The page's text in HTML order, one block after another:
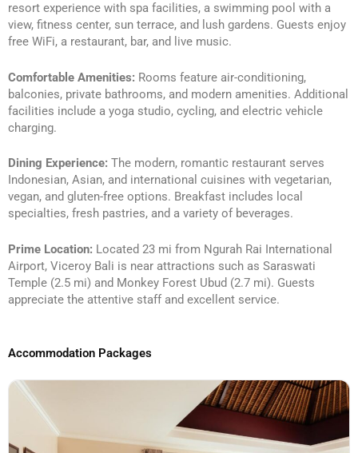
resort experience with spa facilities, a swimming pool with a
view, fitness center, sun terrace, and lush gardens. Guests enjoy
free WiFi, a restaurant, bar, and live music.
Comfortable Amenities: Rooms feature air-conditioning,
balconies, private bathrooms, and modern amenities. Additional
facilities include a yoga studio, cycling, and electric vehicle
charging.
Dining Experience: The modern, romantic restaurant serves
Indonesian, Asian, and international cuisines with vegetarian,
vegan, and gluten-free options. Breakfast includes local
specialties, fresh pastries, and a variety of beverages.
Prime Location: Located 23 mi from Ngurah Rai International
Airport, Viceroy Bali is near attractions such as Saraswati
Temple (2.5 mi) and Monkey Forest Ubud (2.7 mi). Guests
appreciate the attentive staff and excellent service.
Accommodation Packages